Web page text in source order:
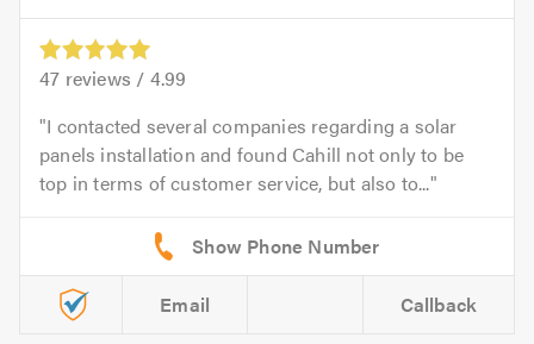
47 reviews / 4.99
I contacted several companies regarding a solar
panels installation and found Cahill not only to be
top in terms of customer service, but also to...
Email Callback